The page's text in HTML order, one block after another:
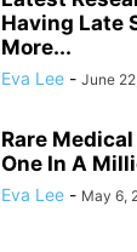
Having Late
More...
Eva Lee - June
Rare
One In A
Eva Lee - May 6,